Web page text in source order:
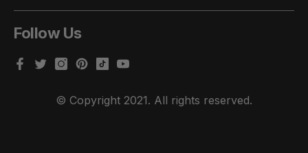
Follow Us
Facebook
Twitter
Instagram
Pinterest
TikTokYouTube
© Copyright 2021. All rights reserved.